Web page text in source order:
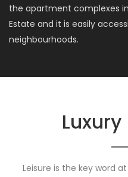
the apartment complexes
Estate and it is easily
neighbourhoods.
Leisure is the key word